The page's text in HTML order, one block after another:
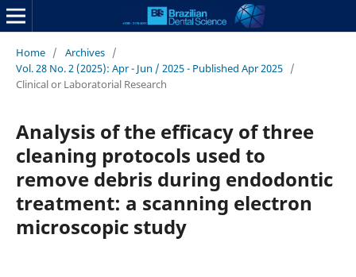
Home / Archives /
Vol. 28 No. 2 (2025): Apr - Jun / 2025 - Published Apr 2025 /
Clinical or Laboratorial Research
Analysis of the efficacy of three
cleaning protocols used to
remove debris during endodontic
treatment: a scanning electron
microscopic study